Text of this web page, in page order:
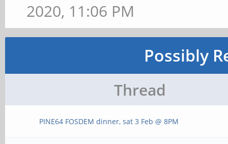
2020, 11:06 PM
Possibly
Thread
PINE64 FOSDEM dinner, sat 3 Feb @ 8PM